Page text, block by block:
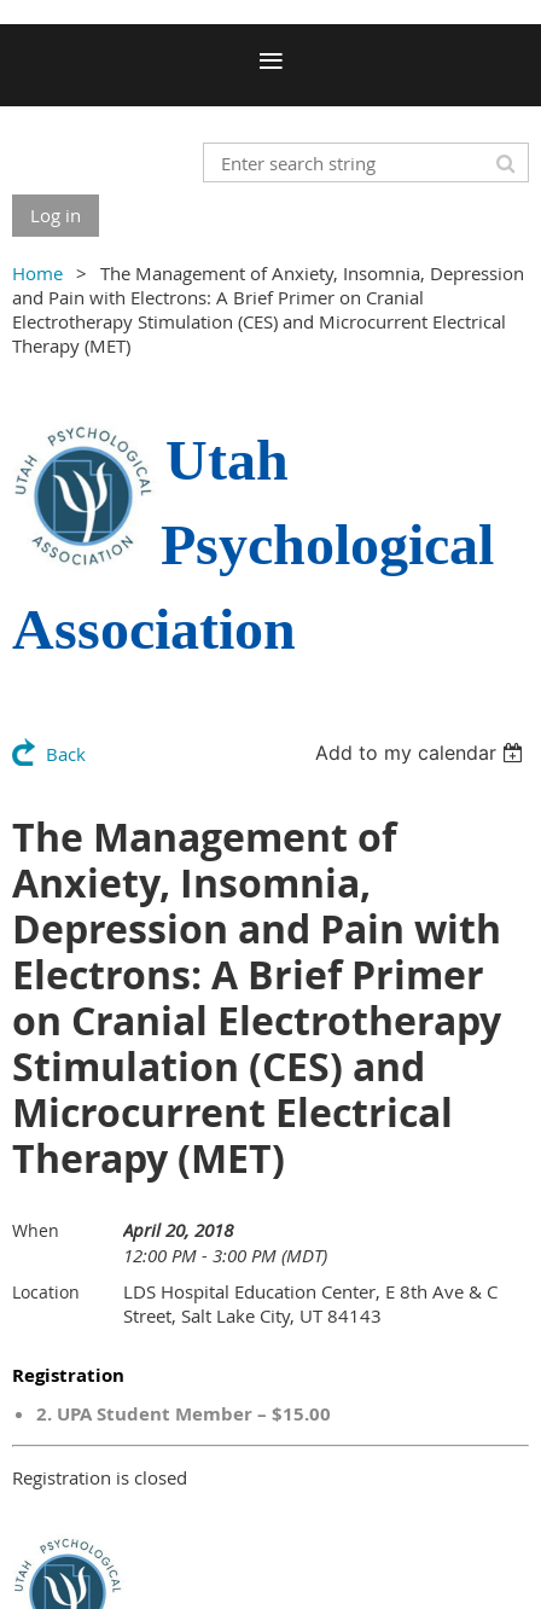
Log in
Home
The Management of Anxiety, Insomnia, Depression
and Pain with Electrons: A Brief Primer on Cranial
Electrotherapy Stimulation (CES) and Microcurrent Electrical
Therapy (MET)
Utah
Psychological
Association
Back Add to my calendar
The Management of
Anxiety, Insomnia,
Depression and Pain with
Electrons: A Brief Primer
on Cranial Electrotherapy
Stimulation (CES) and
Microcurrent Electrical
Therapy (MET)
When
April 20, 2018
12:00 PM - 3:00 PM (MDT)
Location
LDS Hospital Education Center, E 8th Ave & C
Street, Salt Lake City, UT 84143
Registration
2. UPA Student Member – $15.00
Registration is closed